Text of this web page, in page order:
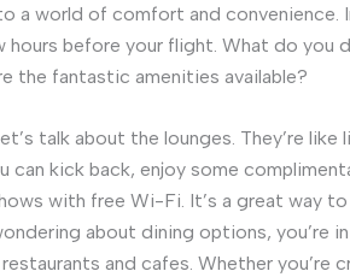
a world of comfort and convenience.
hours before your flight. What do
the fantastic amenities available?
talk about the lounges. They’re
can kick back, enjoy some
with free Wi-Fi. It’s a great way
about dining options, you’re
and cafes. Whether you’re